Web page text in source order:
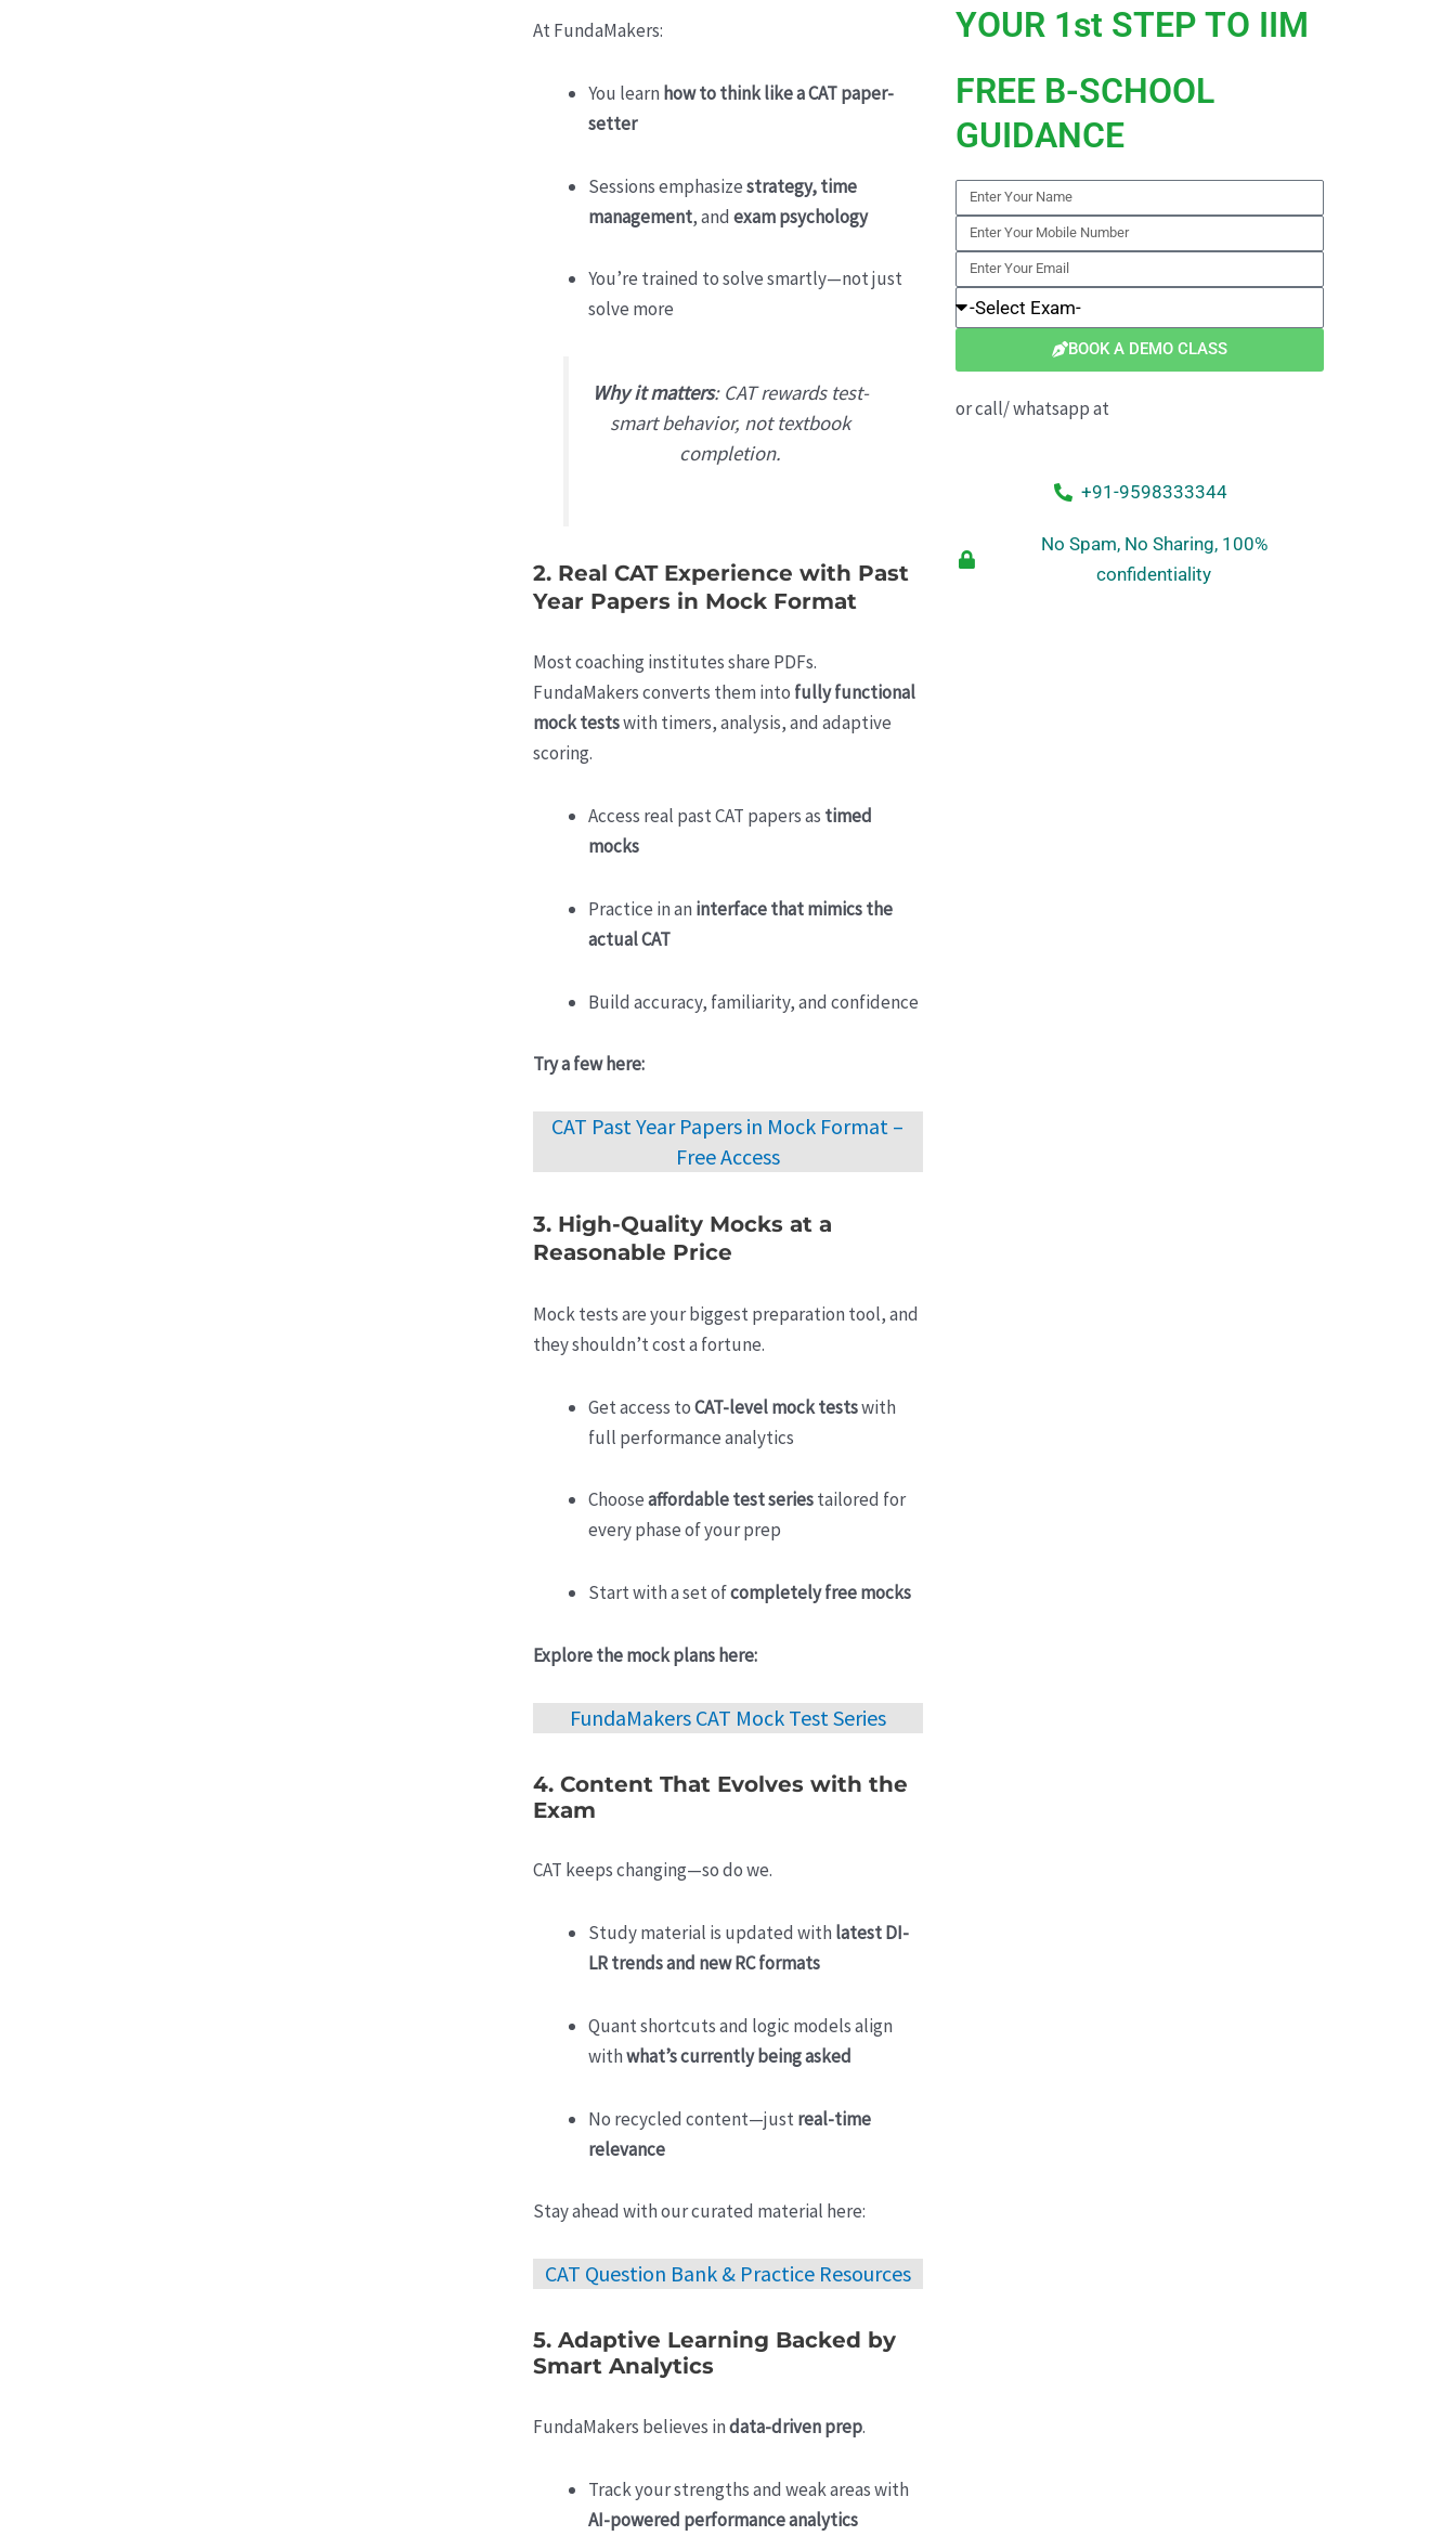
At FundaMakers:
You learn how to think like a CAT paper-
setter
Sessions emphasizestrategy, time
management, and exam psychology
You’re trained to solve smartly—not just
solve more
Why it matters: CAT rewards test-
smart behavior, not textbook
completion.
2. Real CAT Experience with Past
Year Papers in Mock Format
Most coaching institutes share PDFs.
FundaMakers converts them into fully functional
mock testswith timers, analysis, and adaptive
scoring.
Access real past CAT papers as timed
mocks
Practice in an interface that mimics the
actual CAT
Build accuracy, familiarity, and confidence
Try a few here:
CAT Past Year Papers in Mock Format –
Free Access
3. High-Quality Mocks at a
Reasonable Price
Mock tests are your biggest preparation tool, and
they shouldn’t cost a fortune.
Get access toCAT-level mock testswith
full performance analytics
Chooseaffordable test seriestailored for
every phase of your prep
Start with a set ofcompletely free mocks
Explore the mock plans here:
FundaMakers CAT Mock Test Series
4. Content That Evolves with the
Exam
CAT keeps changing—so do we.
Study material is updated with latest DI-
LR trends and new RC formats
Quant shortcuts and logic models align
withwhat’s currently being asked
No recycled content—justreal-time
relevance
Stay ahead with our curated material here:
CAT Question Bank & Practice Resources
5. Adaptive Learning Backed by
Smart Analytics
FundaMakers believes indata-driven prep.
Track your strengths and weak areas with
AI-powered performance analytics
YOUR 1st STEP TO IIM
FREE B-SCHOOL
GUIDANCE
Enter
Your
Name
Enter
Your
Mobile
Number
Enter
Your
Email
Select
Exam
BOOK A DEMO CLASS
or call/ whatsapp at
+91-9598333344
No Spam, No Sharing, 100%
confidentiality